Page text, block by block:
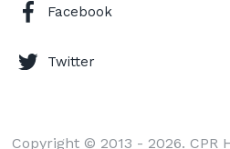
Facebook
Twitter
Copyright © 2013 - 2026. CPR